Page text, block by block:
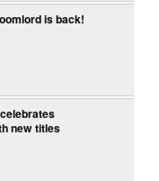
is back!
new titles